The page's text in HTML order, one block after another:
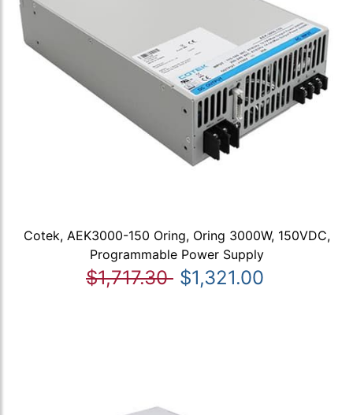
Cotek, AEK3000-150 Oring, Oring 3000W, 150VDC,
Programmable Power Supply
$1,717.30 $1,321.00